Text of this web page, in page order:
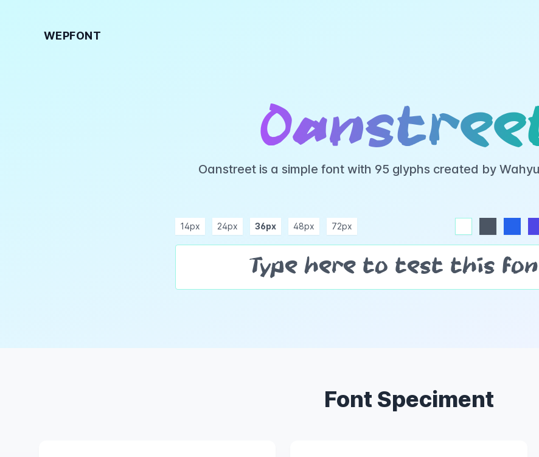
WEPFONT
Oanstreet is a simple font with 95 glyphs created by
14px 24px 36px 48px 72px
white
Font Speciment